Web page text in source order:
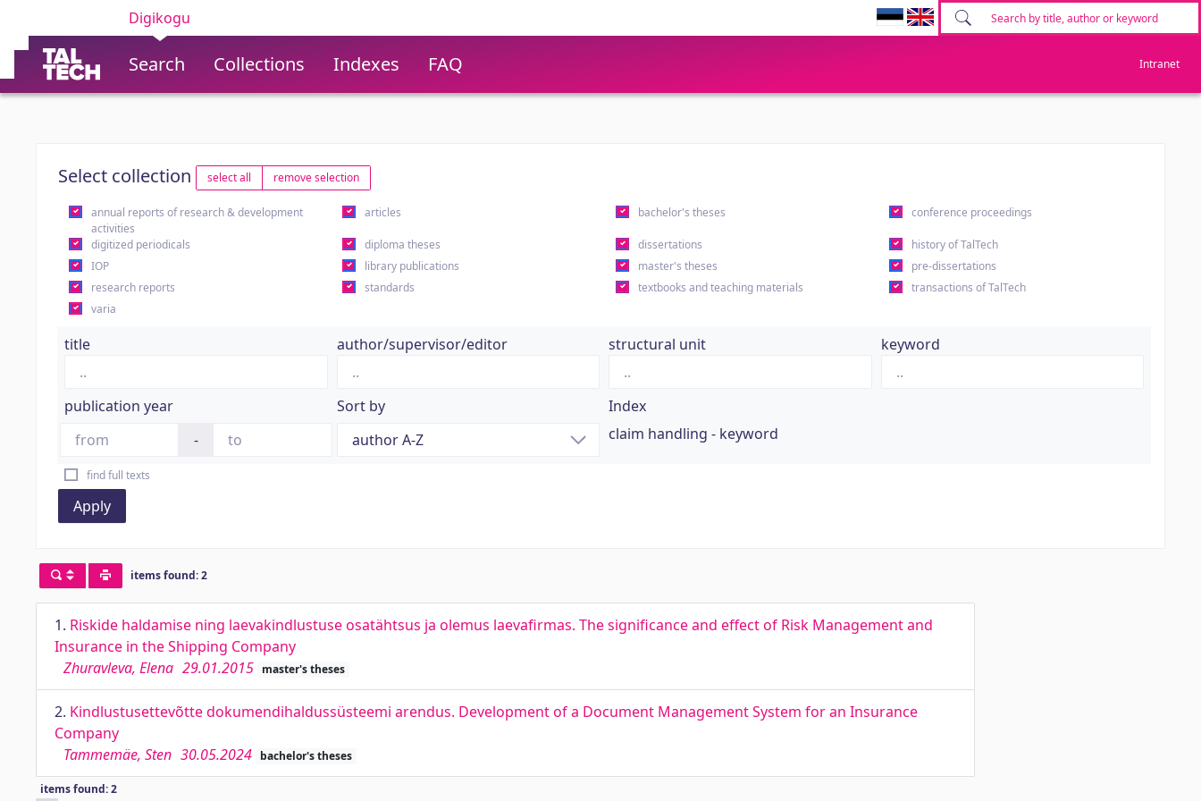
Digikogu
Search Collections Indexes FAQ Intranet
Select collection select all remove selection
annual reports of research & development
activities
articles bachelor's theses conference proceedings
digitized periodicals diploma theses dissertations
history of TalTech
IOP
library publications master's theses
pre-dissertations
research reports
standards textbooks and teaching materials
transactions of TalTech
varia
title author/supervisor/editor structural unit keyword
publication year
-
Sort by
Index
claim handling - keyword
find full texts
Apply
items found: 2
1. Riskide haldamise ning laevakindlustuse osatähtsus ja olemus laevafirmas. The significance and effect of Risk Management and
Insurance in the Shipping Company
Zhuravleva, Elena 29.01.2015 master's theses
2. Kindlustusettevõtte dokumendihaldussüsteemi arendus. Development of a Document Management System for an Insurance
Company
Tammemäe, Sten 30.05.2024 bachelor's theses
items found: 2